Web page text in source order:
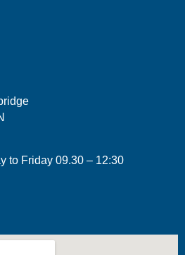
to Friday 09.30 – 12:30